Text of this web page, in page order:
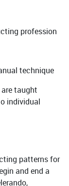
profession
technique
taught
individual
patterns for
and end a